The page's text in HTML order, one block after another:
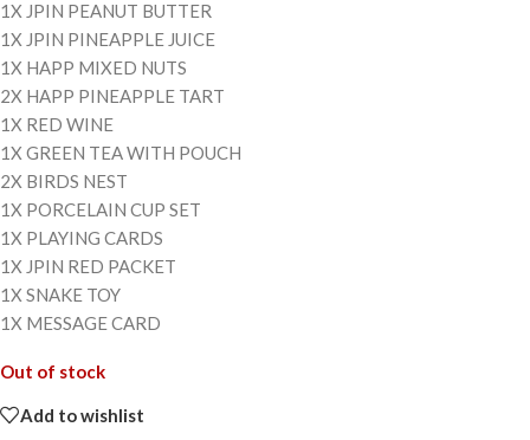
1X JPIN PEANUT BUTTER
1X JPIN PINEAPPLE JUICE
1X HAPP MIXED NUTS
2X HAPP PINEAPPLE TART
1X RED WINE
1X GREEN TEA WITH POUCH
2X BIRDS NEST
1X PORCELAIN CUP SET
1X PLAYING CARDS
1X JPIN RED PACKET
1X SNAKE TOY
1X MESSAGE CARD
Out of stock
Add to wishlist